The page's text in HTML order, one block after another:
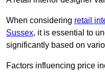
When considering retail
Sussex, it is essential to
significantly based on
Factors influencing price